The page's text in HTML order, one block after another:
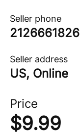
Seller phone
2126661826
Seller address
US, Online
Price
$9.99